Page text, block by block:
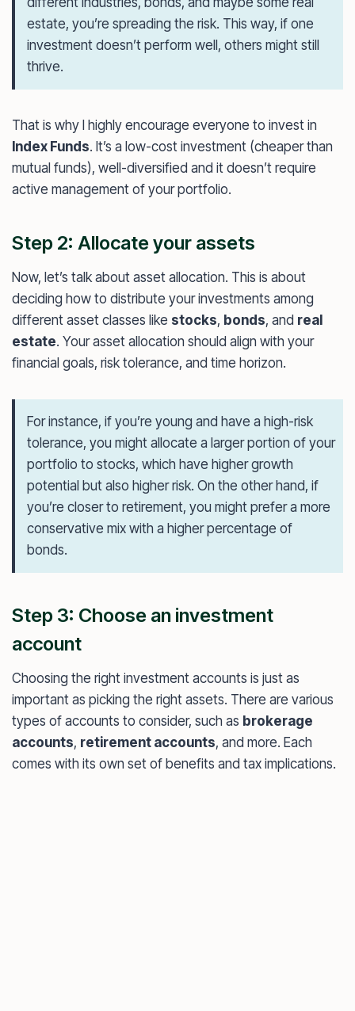
estate, you’re spreading the risk. This way, if one
investment doesn’t perform well, others might still
thrive.
That is why I highly encourage everyone to invest in
Index Funds. It’s a low-cost investment (cheaper than
mutual funds), well-diversified and it doesn’t require
active management of your portfolio.
Step 2: Allocate your assets
Now, let’s talk about asset allocation. This is about
deciding how to distribute your investments among
different asset classes like stocks, bonds, and real
estate. Your asset allocation should align with your
financial goals, risk tolerance, and time horizon.
For instance, if you’re young and have a high-risk
tolerance, you might allocate a larger portion of your
portfolio to stocks, which have higher growth
potential but also higher risk. On the other hand, if
you’re closer to retirement, you might prefer a more
conservative mix with a higher percentage of
bonds.
Step 3: Choose an investment
account
Choosing the right investment accounts is just as
important as picking the right assets. There are various
types of accounts to consider, such as brokerage
accounts, retirement accounts, and more. Each
comes with its own set of benefits and tax implications.